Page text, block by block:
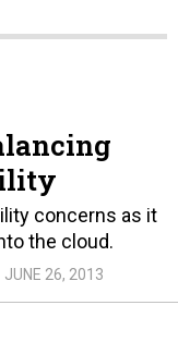
concerns as it
the cloud.
JUNE 26, 2013